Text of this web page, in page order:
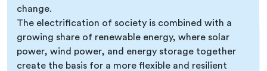
change.
The electrification of society is combined with a
growing share of renewable energy, where solar
power, wind power, and energy storage together
create the basis for a more flexible and resilient